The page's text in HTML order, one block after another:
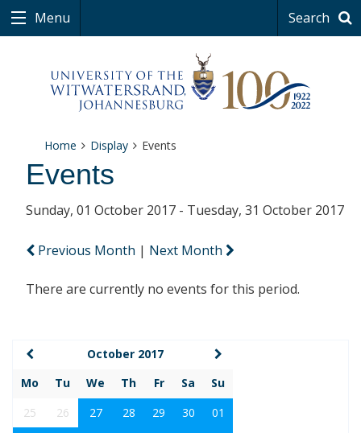
Menu Search
Home Display Events
Events
Sunday, 01 October 2017 - Tuesday, 31 October 2017
Previous Month | Next Month
There are currently no events for this period.
October 2017
Mo
Tu We Th Fr Sa
Su
25
26 27 28 29 30
01